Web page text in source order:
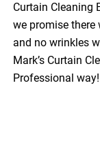
Curtain Cleaning
we promise there
and no wrinkles
Mark’s Curtain
Professional way!